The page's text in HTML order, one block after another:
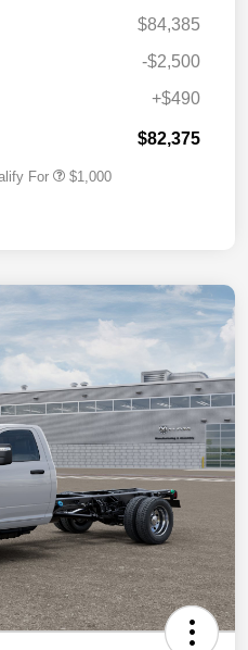
$84,385
-$2,500
+$490
$82,375
For $1,000